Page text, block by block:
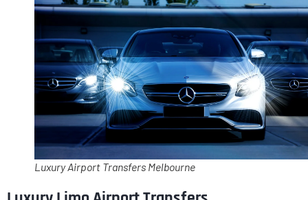
Luxury Airport Transfers Melbourne